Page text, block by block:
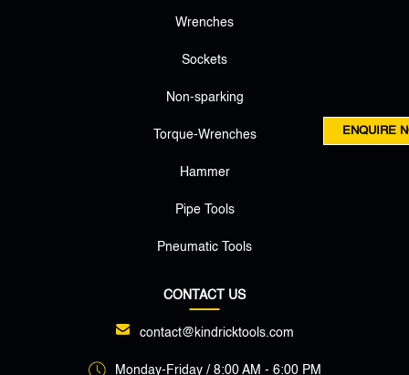
Wrenches
Sockets
Non-sparking
Torque-Wrenches
Hammer
Pipe Tools
Pneumatic Tools
CONTACT US
contact@kindricktools.com
Monday-Friday / 8:00 AM - 6:00 PM
ENQUIRE